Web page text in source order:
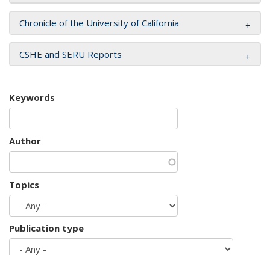
Chronicle of the University of California
CSHE and SERU Reports
Keywords
Author
Topics
Publication type